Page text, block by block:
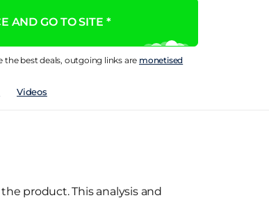
AND GO TO SITE *
best deals, outgoing links are monetised
Videos
product. This analysis and